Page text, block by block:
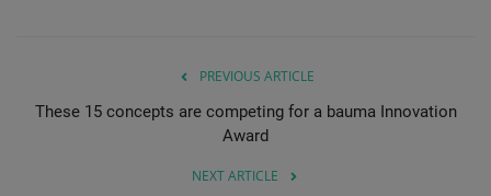
PREVIOUS ARTICLE
These 15 concepts are competing for a bauma Innovation
Award
NEXT ARTICLE